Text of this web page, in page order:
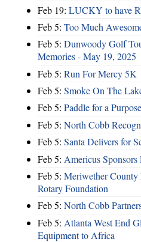
Feb 19: LUCKY to have
Feb 5: Too Much
Feb 5: Dunwoody Golf
Memories - May 19, 2025
Feb 5: Run For Mercy 5K
Feb 5: Smoke On The
Feb 5: Paddle for a Purpose
Feb 5: North Cobb
Feb 5: Santa Delivers for
Feb 5: Americus
Feb 5: Meriwether County
Rotary Foundation
Feb 5: North Cobb
Feb 5: Atlanta West End
Equipment to Africa